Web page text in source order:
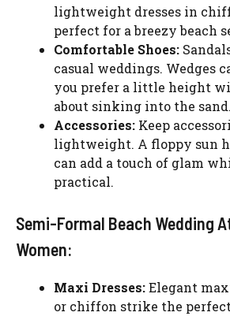
lightweight dresses in
perfect for a breezy beach
Comfortable Shoes:
casual weddings. Wedges
you prefer a little height
about sinking into the sand.
Accessories: Keep
lightweight. A floppy sun
can add a touch of glam
practical.
Semi-Formal Beach Wedding
Women:
Maxi Dresses:Elegant
or chiffon strike the